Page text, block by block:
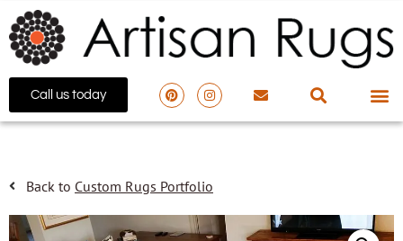
Call us today
Back to Custom Rugs Portfolio